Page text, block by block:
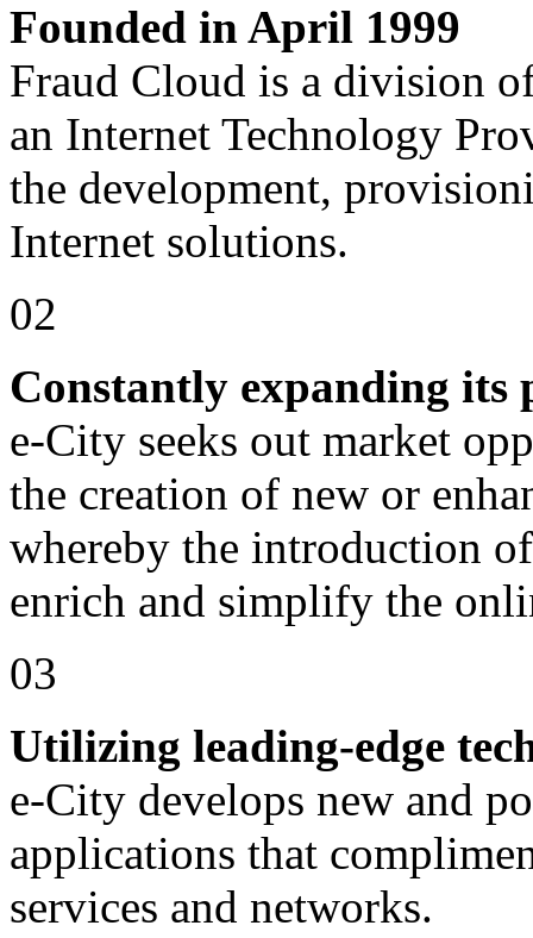
Founded in April 1999
Fraud Cloud is a division
an Internet Technology
the development,
Internet solutions.
02
Constantly expanding its
e-City seeks out market
the creation of new or
whereby the introduction
enrich and simplify the
03
Utilizing leading-edge
e-City develops new and
applications that
services and networks.